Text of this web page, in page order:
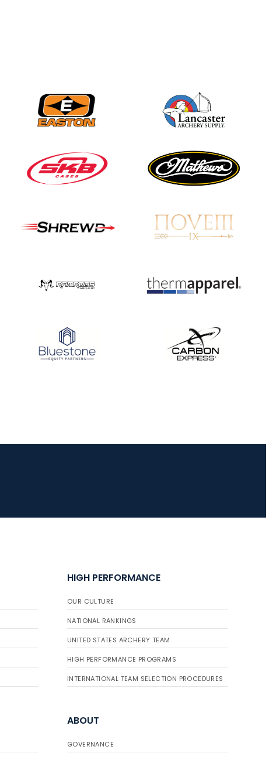
Three in a row for
Mucino-Fernandez as
the Buckeye Classic
JULY 16
in the Archery World
Cup Final in Mexico
JULY 16
Record numbers
final stop in the USAT
Qualifier Series
HIGH PERFORMANCE
OUR CULTURE
NATIONAL RANKINGS
UNITED STATES ARCHERY TEAM
HIGH PERFORMANCE PROGRAMS
INTERNATIONAL TEAM SELECTION PROCEDURES
ABOUT
GOVERNANCE